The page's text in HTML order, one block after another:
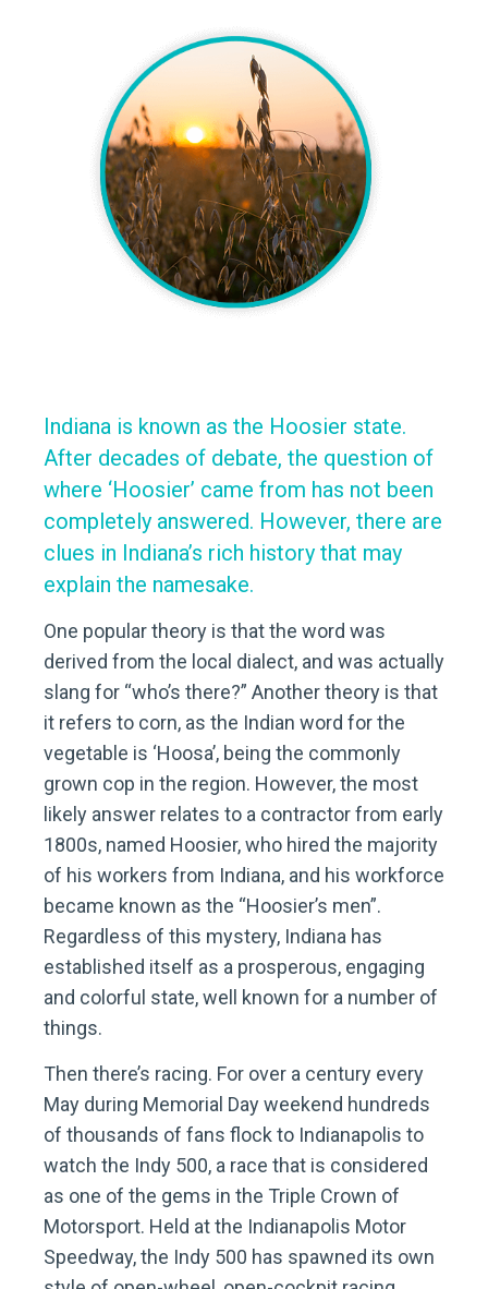
Indiana is known as the Hoosier state.
After decades of debate, the question of
where ‘Hoosier’ came from has not been
completely answered. However, there are
clues in Indiana’s rich history that may
explain the namesake.
One popular theory is that the word was
derived from the local dialect, and was actually
slang for “who’s there?” Another theory is that
it refers to corn, as the Indian word for the
vegetable is ‘Hoosa’, being the commonly
grown cop in the region. However, the most
likely answer relates to a contractor from early
1800s, named Hoosier, who hired the majority
of his workers from Indiana, and his workforce
became known as the “Hoosier’s men”.
Regardless of this mystery, Indiana has
established itself as a prosperous, engaging
and colorful state, well known for a number of
things.
Then there’s racing. For over a century every
May during Memorial Day weekend hundreds
of thousands of fans flock to Indianapolis to
watch the Indy 500, a race that is considered
as one of the gems in the Triple Crown of
Motorsport. Held at the Indianapolis Motor
Speedway, the Indy 500 has spawned its own